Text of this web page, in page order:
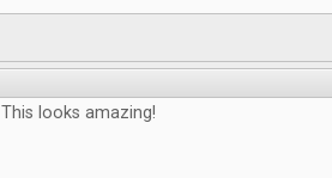
This looks amazing!